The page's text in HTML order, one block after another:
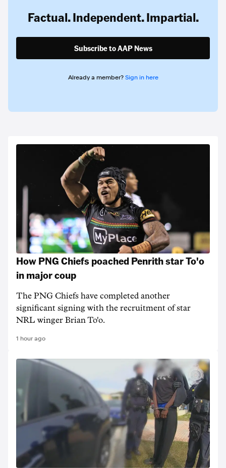
Factual. Independent. Impartial.
Subscribe to AAP News
Already a member? Sign in here
How PNG Chiefs poached Penrith star To'o
in major coup
The PNG Chiefs have completed another
significant signing with the recruitment of star
NRL winger Brian To'o.
1 hour ago